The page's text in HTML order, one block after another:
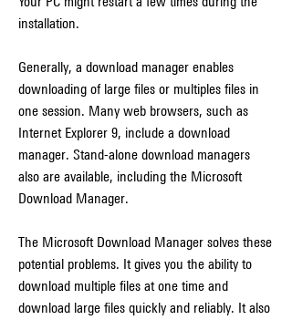
installation.
Generally, a download manager enables
downloading of large files or multiples files in
one session. Many web browsers, such as
Internet Explorer 9, include a download
manager. Stand-alone download managers
also are available, including the Microsoft
Download Manager.
The Microsoft Download Manager solves these
potential problems. It gives you the ability to
download multiple files at one time and
download large files quickly and reliably. It also